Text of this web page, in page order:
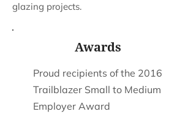
glazing projects.
Awards
Proud recipients of the 2016
Trailblazer Small to Medium
Employer Award